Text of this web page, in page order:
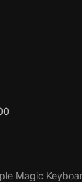
Magic